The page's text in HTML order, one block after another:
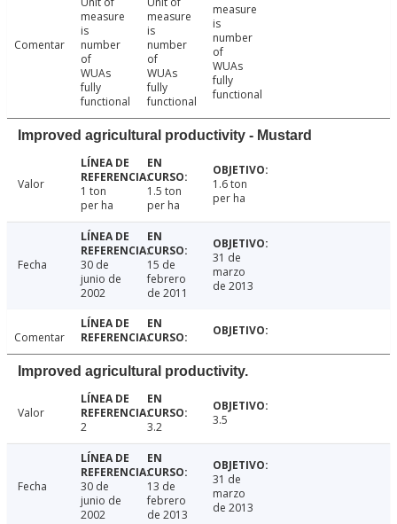
Comentar
measure
is
number
of
WUAs
fully
functional
measure
is
number
of
WUAs
fully
functional
measure
is
number
of
WUAs
fully
functional
Improved agricultural productivity - Mustard
Valor
1 ton
per ha
1.5 ton
per ha
1.6 ton
per ha
Fecha
30 de
junio de
2002
15 de
febrero
de 2011
31 de
marzo
de 2013
Comentar
Improved agricultural productivity.
Valor
2
3.2 3.5
Fecha
30 de
junio de
2002
13 de
febrero
de 2013
31 de
marzo
de 2013